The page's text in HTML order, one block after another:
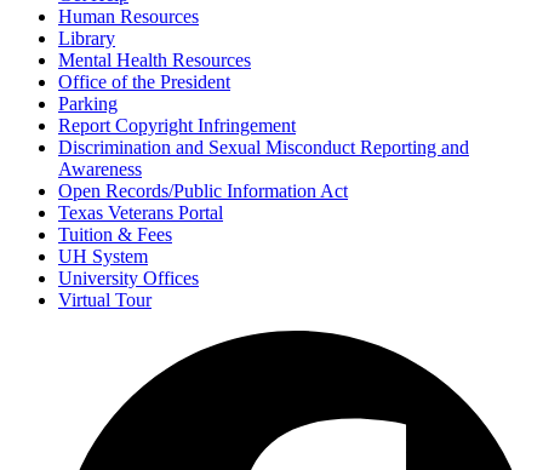
Human Resources
Library
Mental Health Resources
Office of the President
Parking
Report Copyright Infringement
Discrimination and Sexual Misconduct Reporting and
Awareness
Open Records/Public Information Act
Texas Veterans Portal
Tuition & Fees
UH System
University Offices
Virtual Tour